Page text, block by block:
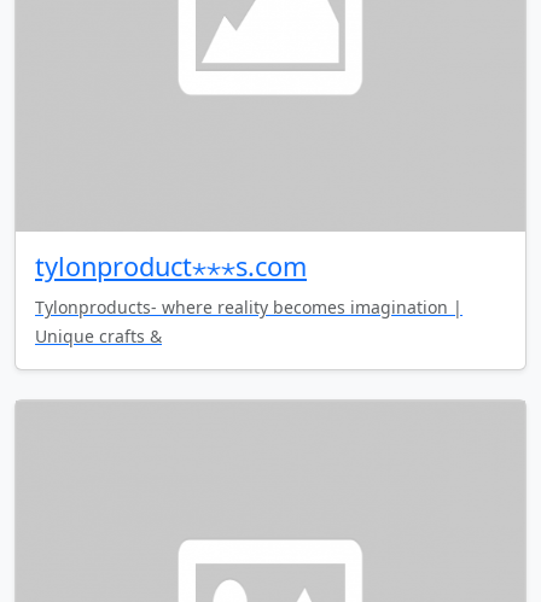
tylonproduct⋆⋆⋆s.com
Tylonproducts- where reality becomes imagination |
Unique crafts &